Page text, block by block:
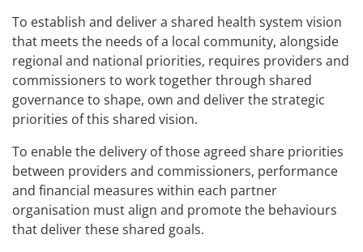
To establish and deliver a shared health system vision
that meets the needs of a local community, alongside
regional and national priorities, requires providers and
commissioners to work together through shared
governance to shape, own and deliver the strategic
priorities of this shared vision.
To enable the delivery of those agreed share priorities
between providers and commissioners, performance
and financial measures within each partner
organisation must align and promote the behaviours
that deliver these shared goals.